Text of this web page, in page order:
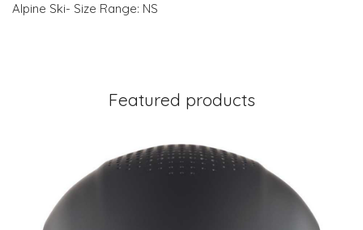
Alpine Ski- Size Range: NS
Featured products